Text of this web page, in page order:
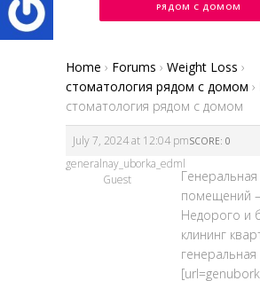
РЯДОМ С ДОМОМ
Home › Forums › Weight Loss ›
стоматология рядом с домом ›
стоматология рядом с домом
July 7, 2024 at 12:04 pmSCORE: 0
generalnay_uborka_edml
Guest
помещений –
Недорого и
клининг
генеральная